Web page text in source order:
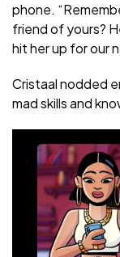
phone.
friend of yours?
hit her up for our
Cristaal nodded
mad skills and